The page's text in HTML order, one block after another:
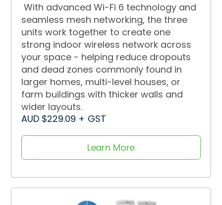
With advanced Wi-Fi 6 technology and
seamless mesh networking, the three
units work together to create one
strong indoor wireless network across
your space - helping reduce dropouts
and dead zones commonly found in
larger homes, multi-level houses, or
farm buildings with thicker walls and
wider layouts.
AUD $229.09 + GST
Learn More